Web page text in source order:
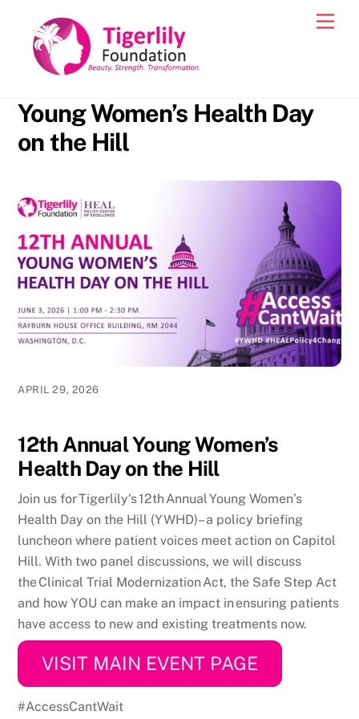
content
Young Women’s Health Day
on the Hill
APRIL 29, 2026
12th Annual Young Women’s
Health Day on the Hill
Join us for Tigerlily‘s 12th Annual Young Women’s
Health Day on the Hill (YWHD)– a policy briefing
luncheon where patient voices meet action on Capitol
Hill. With two panel discussions,we will discuss
the Clinical Trial Modernization Act, the Safe Step Act
and how YOU can make an impact in ensuring patients
have access to new and existing treatments now.
VISIT MAIN EVENT PAGE
#AccessCantWait